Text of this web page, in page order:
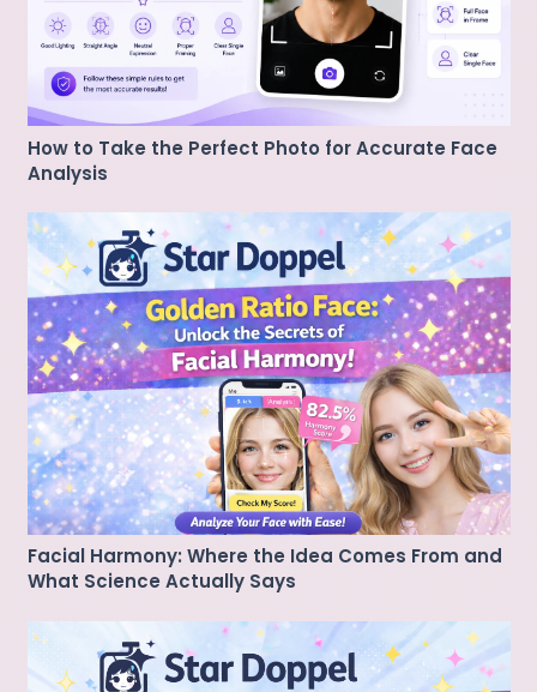
How to Take the Perfect Photo for Accurate Face
Analysis
Facial Harmony: Where the Idea Comes From and
What Science Actually Says